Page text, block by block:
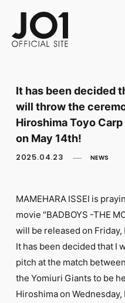
SCHEDULE
ARCHIVES
CALL
OFFICIAL STORE
JO1 MAIL
English
FC NEWS
PHOTO
MOVIE
It has been decided
will throw the
Hiroshima Toyo
on May 14th!
2025.04.23 NEWS
MAMEHARA ISSEI is
movie "BADBOYS -THE
will be released on Friday,
It has been decided that I
pitch at the match
the Yomiuri Giants to be
Hiroshima on Wednesday,